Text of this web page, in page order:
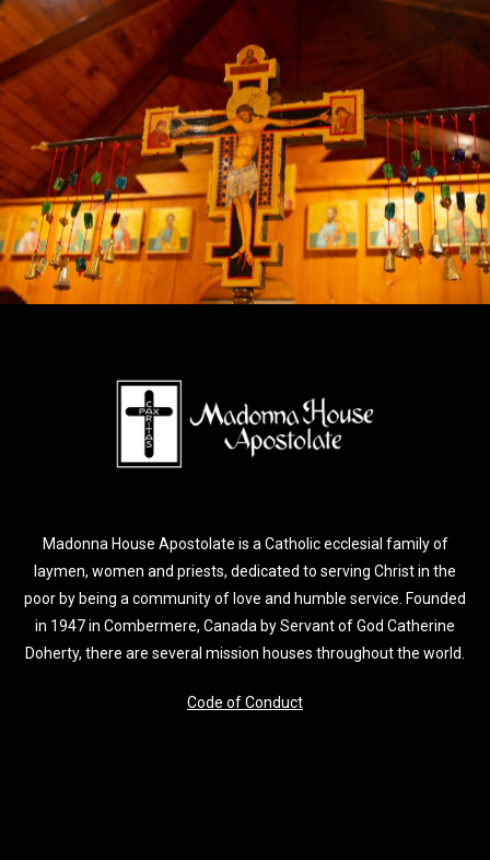
Madonna House Apostolate is a Catholic ecclesial family of
laymen, women and priests, dedicated to serving Christ in the
poor by being a community of love and humble service. Founded
in 1947 in Combermere, Canada by Servant of God Catherine
Doherty, there are several mission houses throughout the world.
Code of Conduct